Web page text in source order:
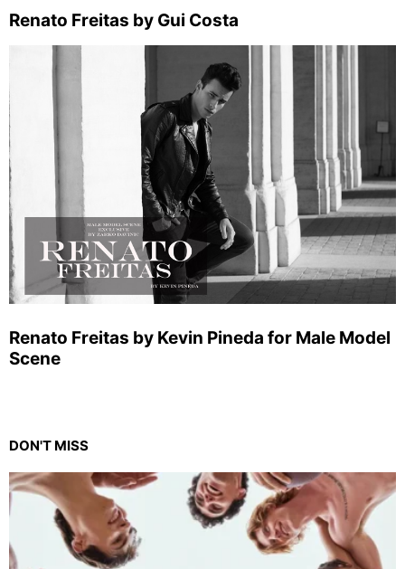
Renato Freitas by Gui Costa
Renato Freitas by Kevin Pineda for Male Model
Scene
DON'T MISS